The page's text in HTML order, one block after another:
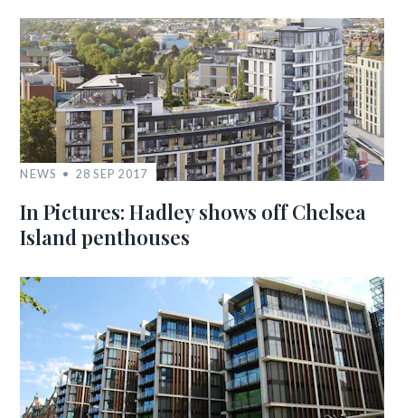
NEWS 28 SEP 2017
In Pictures: Hadley shows off Chelsea
Island penthouses